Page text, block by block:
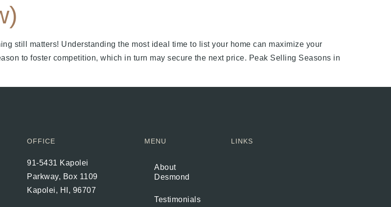
still matters! Understanding the most ideal time to list your home can maximize your
to foster competition, which in turn may secure the next price. Peak Selling Seasons in
OFFICE
91-5431 Kapolei
Parkway, Box 1109
Kapolei, HI, 96707
MENU
About
Desmond
Testimonials
LINKS